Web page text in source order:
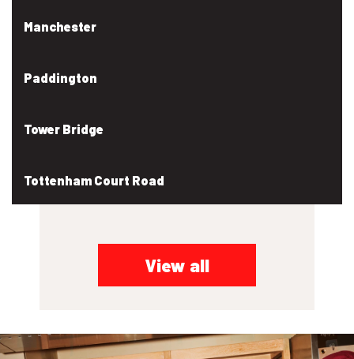
Manchester
Paddington
Tower Bridge
Tottenham Court Road
View all